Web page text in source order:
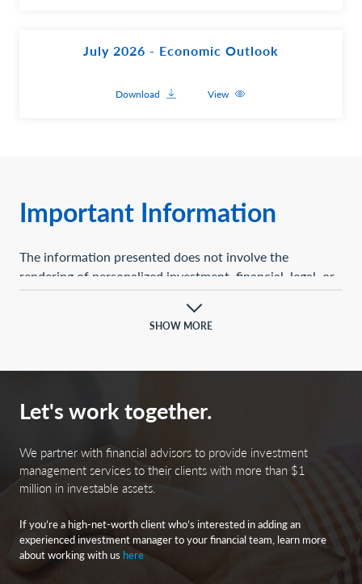
July 2026 - Economic Outlook
Download View
Important Information
The information presented does not involve the
rendering of personalized investment, financial, legal, or
sell, or a solicitation of any offer to buy or sell, any of the
securities mentioned herein.
Certain statements contained herein may constitute
statements, which do not reflect actual results and are
applied to certain historical financial information.
Certain information has been provided by third-party
sources, and although believed to be reliable, it has not
completeness cannot be guaranteed.
Any opinions, projections, forecasts, and forward-
SHOW MORE
Let's work together.
We partner with financial advisors to provide investment
management services to their clients with more than $1
million in investable assets.
If you’re a high-net-worth client who’s interested in adding an
experienced investment manager to your financial team, learn more
about working with us here